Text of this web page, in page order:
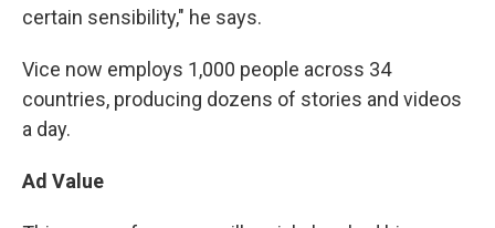
certain sensibility," he says.
Vice now employs 1,000 people across 34
countries, producing dozens of stories and videos
a day.
Ad Value